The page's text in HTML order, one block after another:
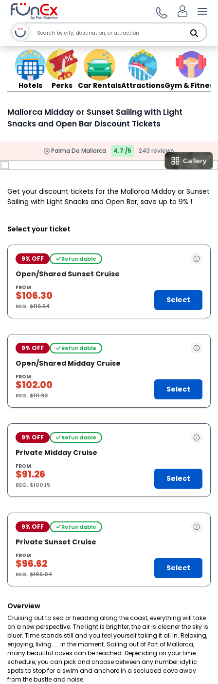
Hotels Perks Car RentalsAttractionsGym & Fitness
Mallorca Midday or Sunset Sailing with Light
Snacks and Open Bar Discount Tickets
Palma De Mallorca 4.7 /5 243 reviews
Get your discount tickets for the Mallorca Midday or Sunset
Sailing with Light Snacks and Open Bar, save up to 9% !
Select your ticket
9% OFF Refundable
Open/Shared Sunset Cruise
FROM
$106.30
REG.$116.64
Select
9% OFF Refundable
Open/Shared Midday Cruise
FROM
$102.00
REG.$111.93
Select
9% OFF Refundable
Private Midday Cruise
FROM
$91.26
REG.$100.15
Select
9% OFF Refundable
Private Sunset Cruise
FROM
$96.62
REG.$106.04
Select
Overview
Cruising out to sea or heading along the coast, everything will take
on a new perspective. The light is brighter, the air is cleaner the sky is
bluer. Time stands still and you feel yourself taking it all in. Relaxing,
enjoying, living..... in the moment. Sailing out of Port of Mallorca,
many beautiful coves can be reached. Depending on your time
schedule, you can pick and choose between any number idyllic
spots to stop for a swim and anchore in a secluded cove away
from the bustle and noise.